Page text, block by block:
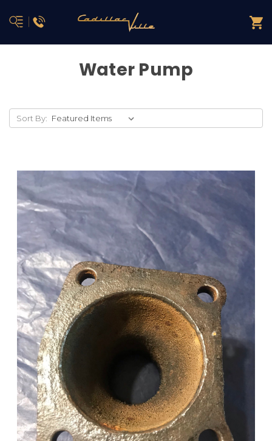
Water Pump
Sort By: